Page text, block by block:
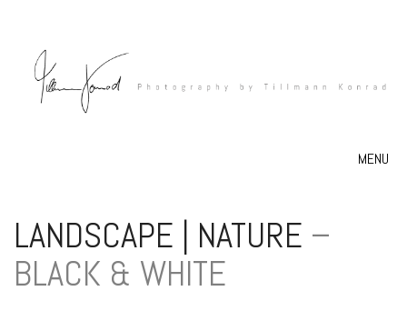
MENU
LANDSCAPE | NATURE –
BLACK & WHITE